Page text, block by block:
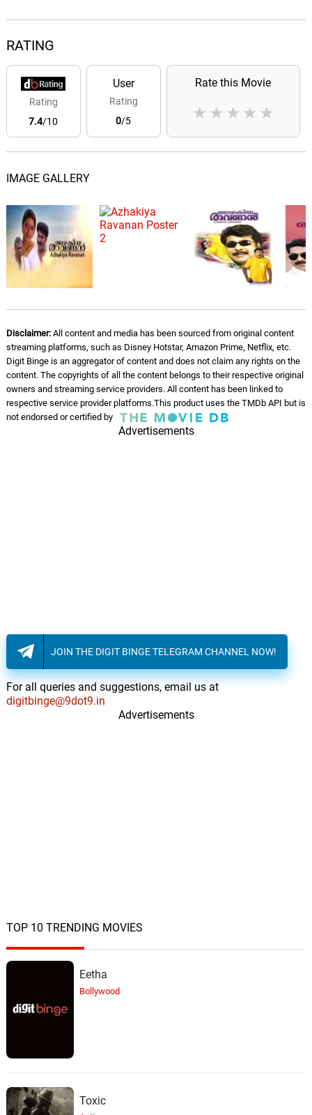
RATING
Rating
7.4/10
User
Rating
0/5
Rate this Movie
★
★
★
★
★
IMAGE GALLERY
Disclaimer:All content and media has been sourced from original content
streaming platforms, such as Disney Hotstar, Amazon Prime, Netflix, etc.
Digit Binge is an aggregator of content and does not claim any rights on the
content. The copyrights of all the content belongs to their respective original
owners and streaming service providers. All content has been linked to
respective service provider platforms.This product uses the TMDb API but is
not endorsed or certified by
Advertisements
JOIN THE DIGIT BINGE TELEGRAM CHANNEL NOW!
For all queries and suggestions, email us at
digitbinge@9dot9.in
Advertisements
TOP 10 TRENDING MOVIES
Eetha
Bollywood
Toxic